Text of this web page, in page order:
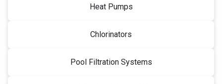
Heat Pumps
Chlorinators
Pool Filtration Systems